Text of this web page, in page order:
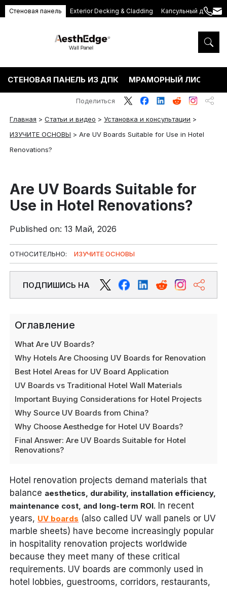
Стеновая панель Exterior Decking & Cladding Капсульный дом
+86
5575
СТЕНОВАЯ ПАНЕЛЬ ИЗ ДПК МРАМОРНЫЙ ЛИСТ ПВХ
Главная >Статьи и видео > Установка и консультации >
ИЗУЧИТЕ ОСНОВЫ >Are UV Boards Suitable for Use in Hotel
Renovations?
Поделиться
Are UV Boards Suitable for
Use in Hotel Renovations?
Published on: 13 Май, 2026
ОТНОСИТЕЛЬНО: ИЗУЧИТЕ ОСНОВЫ
ПОДПИШИСЬ НА
Оглавление
What Are UV Boards?
Why Hotels Are Choosing UV Boards for Renovation
Best Hotel Areas for UV Board Application
UV Boards vs Traditional Hotel Wall Materials
Important Buying Considerations for Hotel Projects
Why Source UV Boards from China?
Why Choose Aesthedge for Hotel UV Boards?
Final Answer: Are UV Boards Suitable for Hotel
Renovations?
Hotel renovation projects demand materials that
balance aesthetics, durability, installation efficiency,
maintenance cost, and long-term ROI. In recent
years, UV boards (also called UV wall panels or UV
marble sheets) have become increasingly popular
in hospitality renovation projects worldwide
because they meet many of these critical
requirements. UV boards are commonly used in
hotel lobbies, guestrooms, corridors, restaurants,